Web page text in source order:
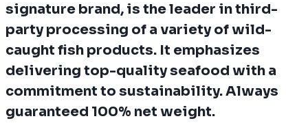
signature brand, is the leader in third-
party processing of a variety of wild-
caught fish products. It emphasizes
delivering top-quality seafood with a
commitment to sustainability. Always
guaranteed 100% net weight.